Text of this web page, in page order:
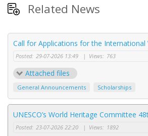
Related News
Call for Applications for the International
Posted: 29-07-2026 13:49 | Views: 763
Attached files
General Announcements Scholarships
UNESCO’s World Heritage Committee
Posted: 23-07-2026 22:20 | Views: 1892